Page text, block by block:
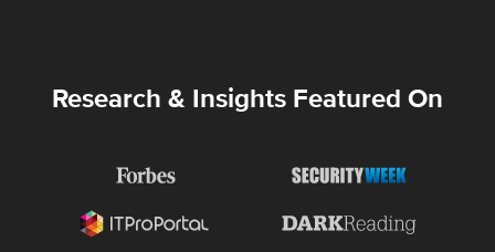
Research & Insights Featured On